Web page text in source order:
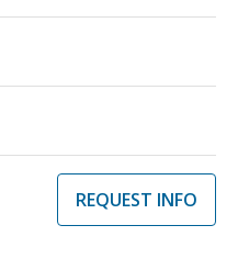
REQUEST INFO